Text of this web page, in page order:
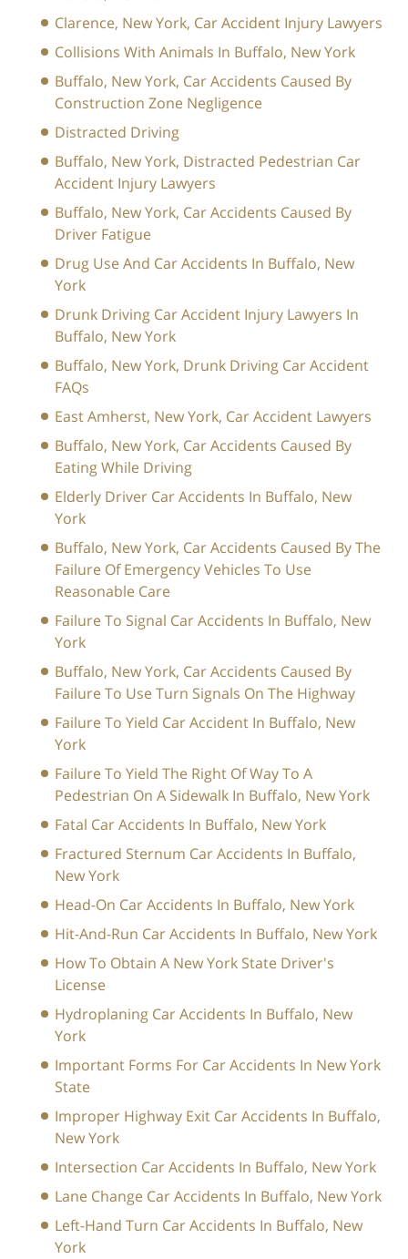
Clarence, New York, Car Accident Injury Lawyers
Collisions With Animals In Buffalo, New York
Buffalo, New York, Car Accidents Caused By
Construction Zone Negligence
Distracted Driving
Buffalo, New York, Distracted Pedestrian Car
Accident Injury Lawyers
Buffalo, New York, Car Accidents Caused By
Driver Fatigue
Drug Use And Car Accidents In Buffalo, New
York
Drunk Driving Car Accident Injury Lawyers In
Buffalo, New York
Buffalo, New York, Drunk Driving Car Accident
FAQs
East Amherst, New York, Car Accident Lawyers
Buffalo, New York, Car Accidents Caused By
Eating While Driving
Elderly Driver Car Accidents In Buffalo, New
York
Buffalo, New York, Car Accidents Caused By The
Failure Of Emergency Vehicles To Use
Reasonable Care
Failure To Signal Car Accidents In Buffalo, New
York
Buffalo, New York, Car Accidents Caused By
Failure To Use Turn Signals On The Highway
Failure To Yield Car Accident In Buffalo, New
York
Failure To Yield The Right Of Way To A
Pedestrian On A Sidewalk In Buffalo, New York
Fatal Car Accidents In Buffalo, New York
Fractured Sternum Car Accidents In Buffalo,
New York
Head-On Car Accidents In Buffalo, New York
Hit-And-Run Car Accidents In Buffalo, New York
How To Obtain A New York State Driver's
License
Hydroplaning Car Accidents In Buffalo, New
York
Important Forms For Car Accidents In New York
State
Improper Highway Exit Car Accidents In Buffalo,
New York
Intersection Car Accidents In Buffalo, New York
Lane Change Car Accidents In Buffalo, New York
Left-Hand Turn Car Accidents In Buffalo, New
York